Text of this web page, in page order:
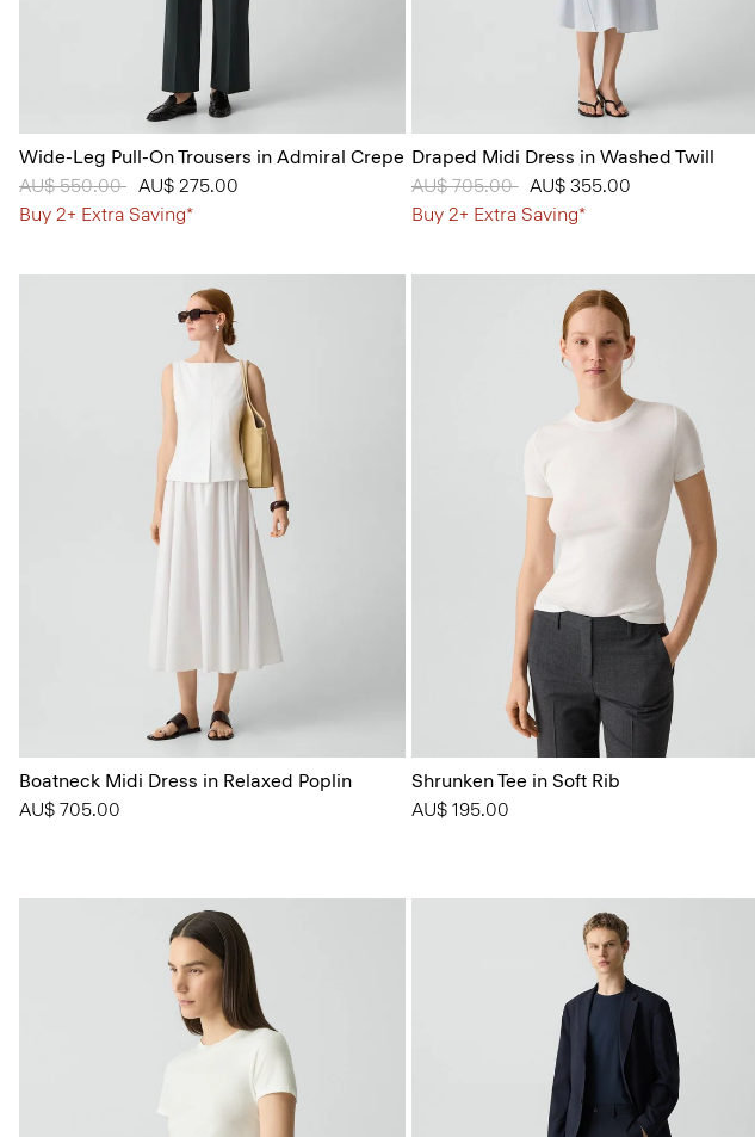
Wide-Leg Pull-On Trousers in Admiral Crepe
Price reduced from
AU$ 550.00 toAU$ 275.00
Buy 2+ Extra Saving*
Draped Midi Dress in Washed Twill
Price reduced from
AU$ 705.00toAU$ 355.00
Buy 2+ Extra Saving*
Boatneck Midi Dress in Relaxed Poplin
AU$ 705.00
Shrunken Tee in Soft Rib
AU$ 195.00